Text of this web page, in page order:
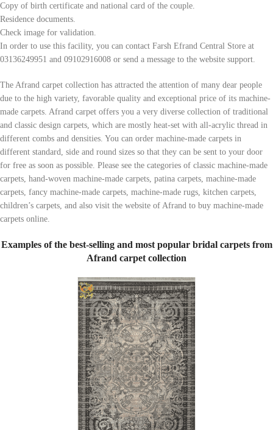
Copy of birth certificate and national card of the couple.
Residence documents.
Check image for validation.
In order to use this facility, you can contact Farsh Efrand Central Store at
03136249951 and 09102916008 or send a message to the website support.
The Afrand carpet collection has attracted the attention of many dear people
due to the high variety, favorable quality and exceptional price of its machine-
made carpets. Afrand carpet offers you a very diverse collection of traditional
and classic design carpets, which are mostly heat-set with all-acrylic thread in
different combs and densities. You can order machine-made carpets in
different standard, side and round sizes so that they can be sent to your door
for free as soon as possible. Please see the categories of classic machine-made
carpets, hand-woven machine-made carpets, patina carpets, machine-made
carpets, fancy machine-made carpets, machine-made rugs, kitchen carpets,
children’s carpets, and also visit the website of Afrand to buy machine-made
carpets online.
Examples of the best-selling and most popular bridal carpets from
Afrand carpet collection